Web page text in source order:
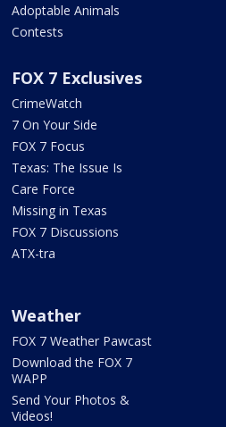
Adoptable Animals
Contests
FOX 7 Exclusives
CrimeWatch
7 On Your Side
FOX 7 Focus
Texas: The Issue Is
Care Force
Missing in Texas
FOX 7 Discussions
ATX-tra
Weather
FOX 7 Weather Pawcast
Download the FOX 7
WAPP
Send Your Photos &
Videos!